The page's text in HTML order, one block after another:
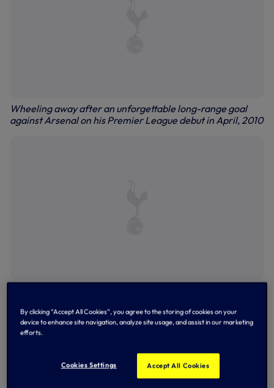
Wheeling away after an unforgettable long-range goal
against Arsenal on his Premier League debut in April, 2010
By clicking “Accept All Cookies”, you agree to the storing of cookies on your
device to enhance site navigation, analyze site usage, and assist in our marketing
efforts.
Cookies Settings Accept All Cookies